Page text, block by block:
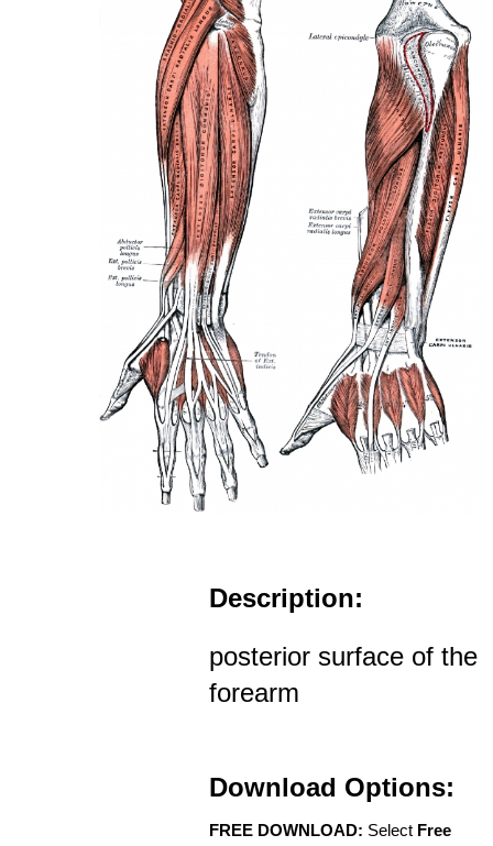
Description:
posterior surface of the
forearm
Download Options:
FREE DOWNLOAD: Select Free